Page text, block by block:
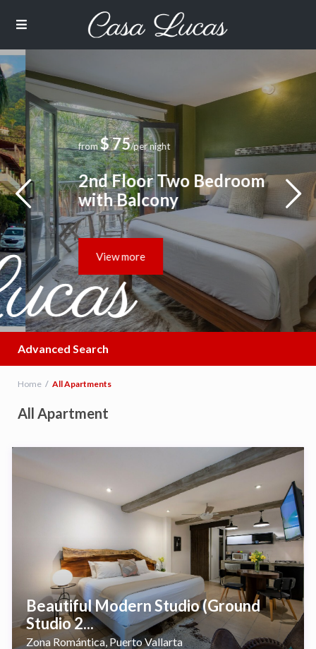
from$ 75/per night
2nd Floor Two Bedroom
with Balcony
View more
Advanced Search
Home All Apartments
All Apartment
Beautiful Modern Studio (Ground
Studio 2...
Zona Romántica, Puerto Vallarta